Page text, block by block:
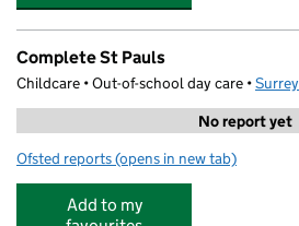
Complete St Pauls
Childcare • Out-of-school day care •Surrey
No report yet
Ofsted reports for Complete St Pauls
(opens in new tab)
Add to my